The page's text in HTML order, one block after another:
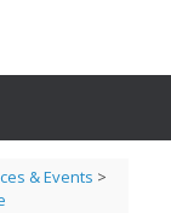
& Events >